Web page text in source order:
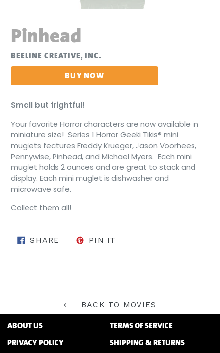
Pinhead
BEELINE CREATIVE, INC.
BUY NOW
Small but frightful!
Your favorite Horror characters are now available in
miniature size! Series 1 Horror Geeki Tikis® mini
muglets features Freddy Krueger, Jason Voorhees,
Pennywise, Pinhead, and Michael Myers. Each mini
muglet holds 2 ounces and are great to stack and
display. Each mini muglet is dishwasher and
microwave safe.
Collect them all!
SHARE SHARE ON FACEBOOK
PIN IT
BACK TO MOVIES
ABOUT US
TERMS OF SERVICE
PRIVACY POLICY
SHIPPING & RETURNS